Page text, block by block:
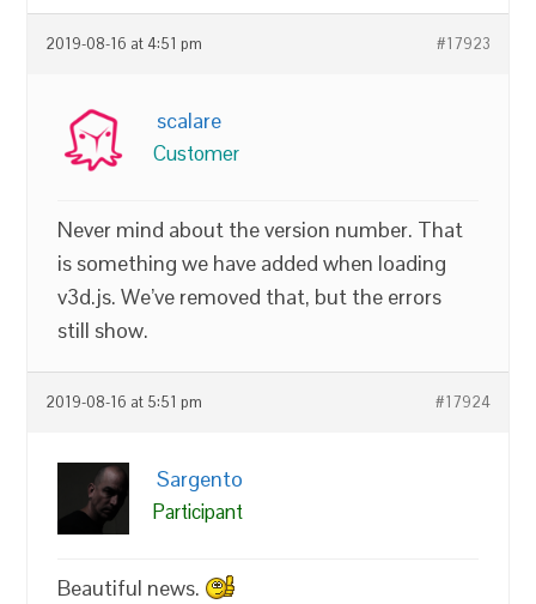
2019-08-16 at 4:51 pm #17923
scalare
Customer
Never mind about the version number. That
is something we have added when loading
v3d.js. We’ve removed that, but the errors
still show.
2019-08-16 at 5:51 pm #17924
Sargento
Participant
Beautiful news.